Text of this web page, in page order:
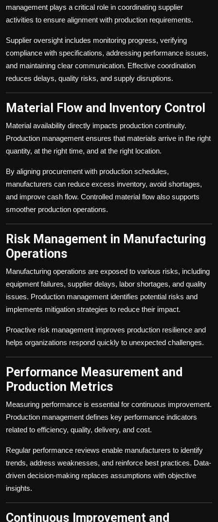
management plays a critical role in coordinating supplier
activities to ensure alignment with production requirements.
Supplier oversight includes monitoring progress, verifying
compliance with specifications, addressing performance issues,
and maintaining clear communication. Effective coordination
reduces delays, quality risks, and supply disruptions.
Material Flow and Inventory Control
Material availability directly impacts production continuity.
Production management ensures that materials arrive in the right
quantity, at the right time, and at the right location.
By aligning procurement with production schedules,
manufacturers can reduce excess inventory, avoid shortages,
and improve cash flow. Controlled material flow also supports
smoother production operations.
Risk Management in Manufacturing
Operations
Manufacturing operations are exposed to various risks, including
equipment failures, supplier delays, labor shortages, and quality
issues. Production management identifies potential risks and
implements mitigation strategies to reduce their impact.
Proactive risk management improves production resilience and
helps organizations respond quickly to unexpected challenges.
Performance Measurement and
Production Metrics
Measuring performance is essential for continuous improvement.
Production management defines key performance indicators
related to efficiency, quality, delivery, and cost.
Regular performance reviews enable manufacturers to identify
trends, address weaknesses, and reinforce best practices. Data-
driven decision-making replaces assumptions with objective
insights.
Continuous Improvement and